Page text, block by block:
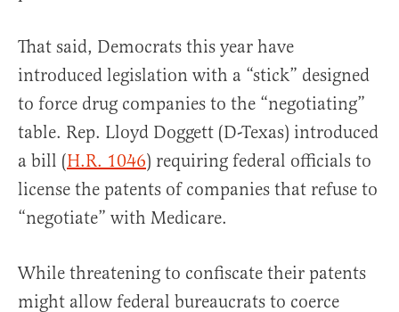
That said, Democrats this year have
introduced legislation with a “stick” designed
to force drug companies to the “negotiating”
table. Rep. Lloyd Doggett (D-Texas) introduced
a bill (H.R. 1046) requiring federal officials to
license the patents of companies that refuse to
“negotiate” with Medicare.
While threatening to confiscate their patents
might allow federal bureaucrats to coerce